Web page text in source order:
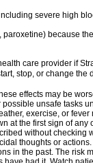
severe high
because
care provider if
stop, or change the
effects may be
unsafe tasks
exercise, or fever
at the first sign of any
without checking
thoughts or
in the past. The risk